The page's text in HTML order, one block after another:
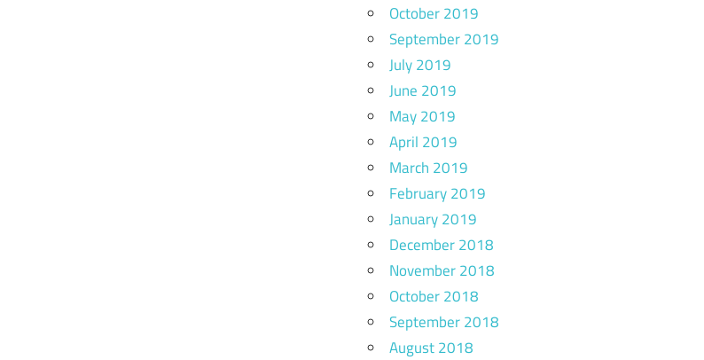
October 2019
September 2019
July 2019
June 2019
May 2019
April 2019
March 2019
February 2019
January 2019
December 2018
November 2018
October 2018
September 2018
August 2018